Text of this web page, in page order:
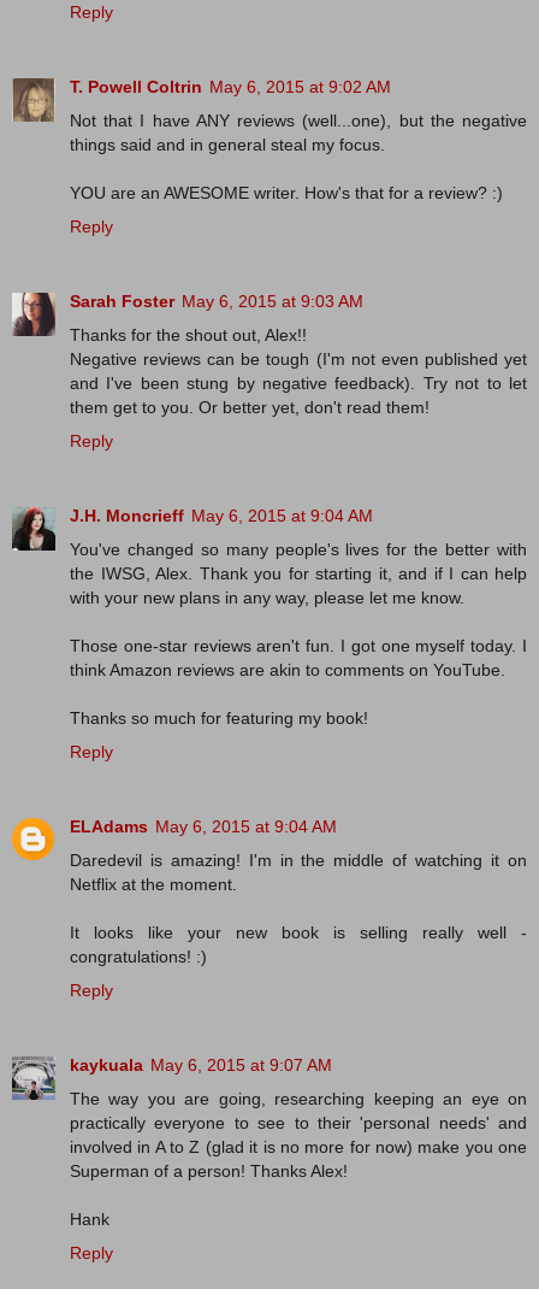
Reply
T. Powell Coltrin May 6, 2015 at 9:02 AM
Not that I have ANY reviews (well...one), but the negative
things said and in general steal my focus.
YOU are an AWESOME writer. How's that for a review? :)
Reply
Sarah Foster May 6, 2015 at 9:03 AM
Thanks for the shout out, Alex!!
Negative reviews can be tough (I'm not even published yet
and I've been stung by negative feedback). Try not to let
them get to you. Or better yet, don't read them!
Reply
J.H. Moncrieff May 6, 2015 at 9:04 AM
You've changed so many people's lives for the better with
the IWSG, Alex. Thank you for starting it, and if I can help
with your new plans in any way, please let me know.
Those one-star reviews aren't fun. I got one myself today. I
think Amazon reviews are akin to comments on YouTube.
Thanks so much for featuring my book!
Reply
ELAdams May 6, 2015 at 9:04 AM
Daredevil is amazing! I'm in the middle of watching it on
Netflix at the moment.
It looks like your new book is selling really well -
congratulations! :)
Reply
kaykuala May 6, 2015 at 9:07 AM
The way you are going, researching keeping an eye on
practically everyone to see to their 'personal needs' and
involved in A to Z (glad it is no more for now) make you one
Superman of a person! Thanks Alex!
Hank
Reply